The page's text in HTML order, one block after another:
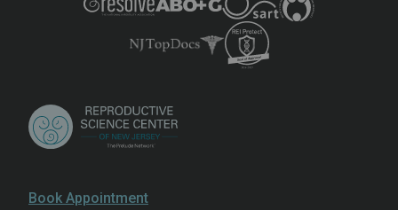
Book Appointment